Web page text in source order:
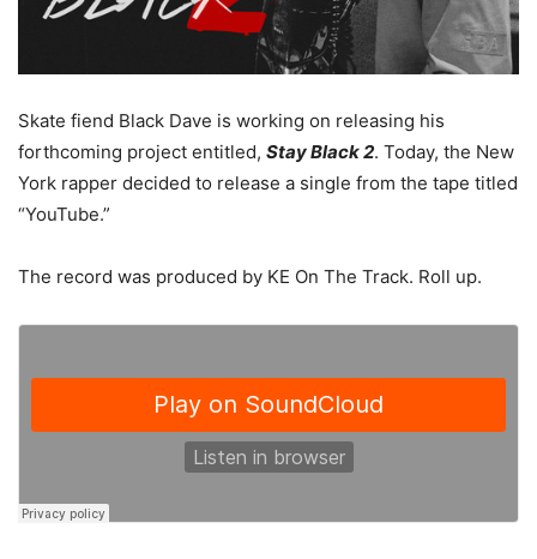
Skate fiend Black Dave is working on releasing his
forthcoming project entitled, Stay Black 2. Today, the New
York rapper decided to release a single from the tape titled
“YouTube.”
The record was produced by KE On The Track. Roll up.